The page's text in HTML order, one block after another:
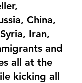
China,
Iran,
and
all at the
kicking all